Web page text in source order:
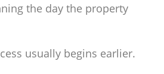
the day the property
usually begins earlier.